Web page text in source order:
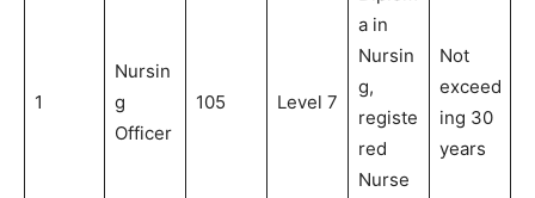
1
Nursin
g
Officer
105 Level 7
a in
Nursin
g,
registe
red
Nurse
Not
exceed
ing 30
years